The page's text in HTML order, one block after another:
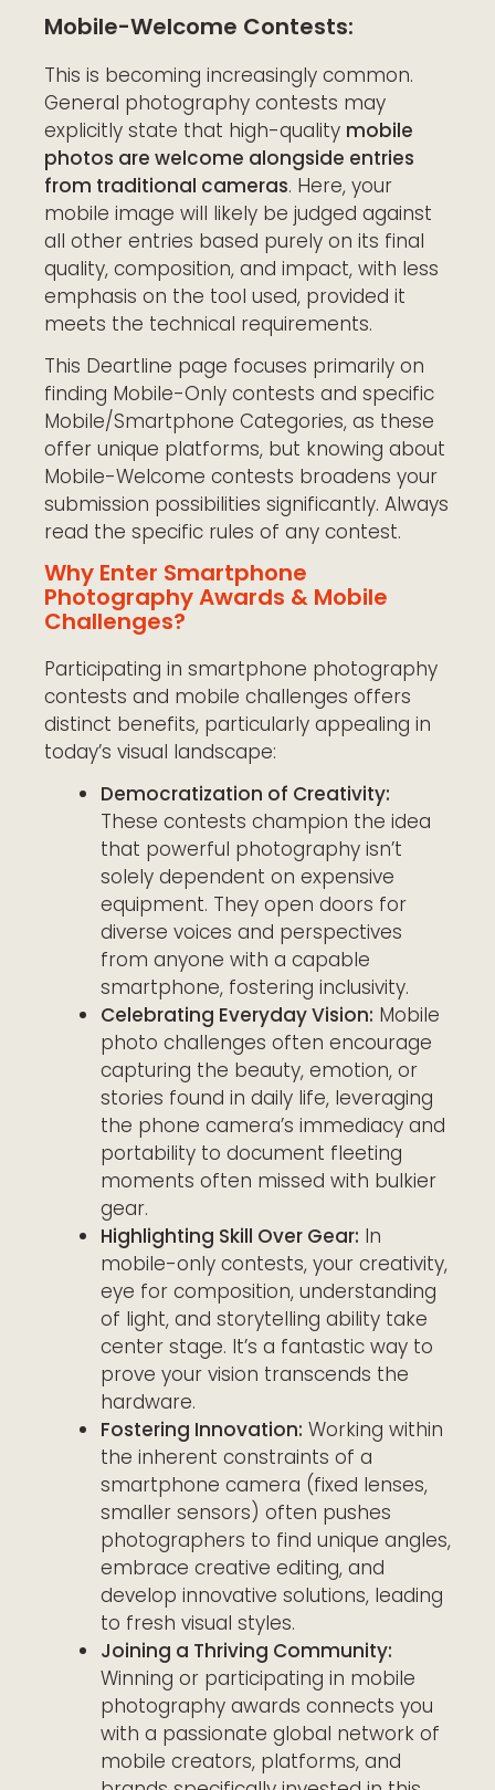
Mobile-Welcome Contests:
This is becoming increasingly common.
General photography contests may
explicitly state that high-quality mobile
photos are welcome alongside entries
from traditional cameras. Here, your
mobile image will likely be judged against
all other entries based purely on its final
quality, composition, and impact, with less
emphasis on the tool used, provided it
meets the technical requirements.
This Deartline page focuses primarily on
finding Mobile-Only contests and specific
Mobile/Smartphone Categories, as these
offer unique platforms, but knowing about
Mobile-Welcome contests broadens your
submission possibilities significantly. Always
read the specific rules of any contest.
Why Enter Smartphone
Photography Awards & Mobile
Challenges?
Participating in smartphone photography
contests and mobile challenges offers
distinct benefits, particularly appealing in
today’s visual landscape:
Democratization of Creativity:
These contests champion the idea
that powerful photography isn’t
solely dependent on expensive
equipment. They open doors for
diverse voices and perspectives
from anyone with a capable
smartphone, fostering inclusivity.
Celebrating Everyday Vision: Mobile
photo challenges often encourage
capturing the beauty, emotion, or
stories found in daily life, leveraging
the phone camera’s immediacy and
portability to document fleeting
moments often missed with bulkier
gear.
Highlighting Skill Over Gear: In
mobile-only contests, your creativity,
eye for composition, understanding
of light, and storytelling ability take
center stage. It’s a fantastic way to
prove your vision transcends the
hardware.
Fostering Innovation: Working within
the inherent constraints of a
smartphone camera (fixed lenses,
smaller sensors) often pushes
photographers to find unique angles,
embrace creative editing, and
develop innovative solutions, leading
to fresh visual styles.
Joining a Thriving Community:
Winning or participating in mobile
photography awards connects you
with a passionate global network of
mobile creators, platforms, and